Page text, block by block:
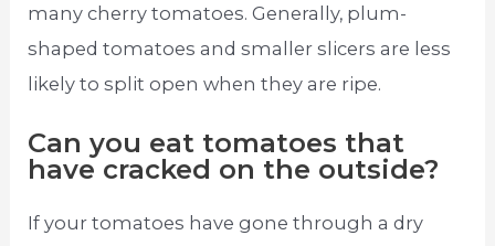
many cherry tomatoes. Generally, plum-
shaped tomatoes and smaller slicers are less
likely to split open when they are ripe.
Can you eat tomatoes that
have cracked on the outside?
If your tomatoes have gone through a dry